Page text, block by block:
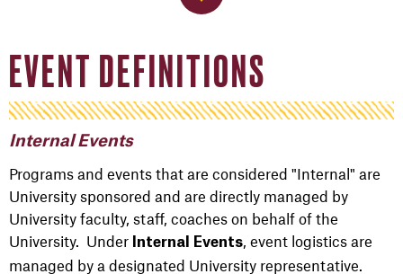
Jump to Navigation
EVENT DEFINITIONS
Internal Events
Programs and events that are considered "Internal" are
University sponsored and are directly managed by
University faculty, staff, coaches on behalf of the
University. Under
Internal Events , event logistics are
managed by a designated University representative.